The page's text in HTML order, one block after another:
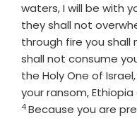
waters, I will be with
they shall not
through fire you
shall not consume
the Holy One of
your ransom,
Verse
4Because you are